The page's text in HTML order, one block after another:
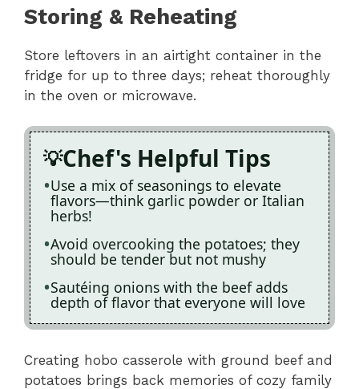
Storing & Reheating
Store leftovers in an airtight container in the
fridge for up to three days; reheat thoroughly
in the oven or microwave.
Chef's Helpful Tips
Use a mix of seasonings to elevate
flavors—think garlic powder or Italian
herbs!
Avoid overcooking the potatoes; they
should be tender but not mushy
Sautéing onions with the beef adds
depth of flavor that everyone will love
Creating hobo casserole with ground beef and
potatoes brings back memories of cozy family